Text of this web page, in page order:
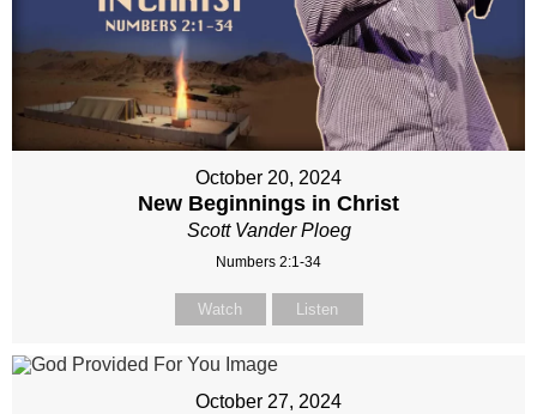
October 20, 2024
New Beginnings in Christ
Scott Vander Ploeg
Numbers 2:1-34
Watch Listen
October 27, 2024